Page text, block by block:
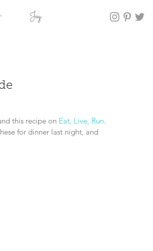
Joy
this recipe on Eat, Live, Run.
for dinner last night, and